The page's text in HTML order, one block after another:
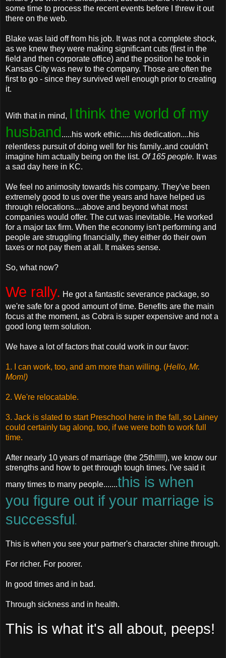
some time to process the recent events before I threw it out
there on the web.
Blake was laid off from his job. It was not a complete shock,
as we knew they were making significant cuts (first in the
field and then corporate office) and the position he took in
Kansas City was new to the company. Those are often the
first to go - since they survived well enough prior to creating
it.
With that in mind, Ithink the world of my
husband.....his work ethic.....his dedication....his
relentless pursuit of doing well for his family..and couldn't
imagine him actually being on the list. Of 165 people. It was
a sad day here in KC.
We feel no animosity towards his company. They've been
extremely good to us over the years and have helped us
through relocations....above and beyond what most
companies would offer. The cut was inevitable. He worked
for a major tax firm. When the economy isn't performing and
people are struggling financially, they either do their own
taxes or not pay them at all. It makes sense.
So, what now?
We rally. He got a fantastic severance package, so
we're safe for a good amount of time. Benefits are the main
focus at the moment, as Cobra is super expensive and not a
good long term solution.
We have a lot of factors that could work in our favor:
1. I can work, too, and am more than willing. (Hello, Mr.
Mom!)
2. We're relocatable.
3. Jack is slated to start Preschool here in the fall, so Lainey
could certainly tag along, too, if we were both to work full
time.
After nearly 10 years of marriage (the 25th!!!!!), we know our
strengths and how to get through tough times. I've said it
many times to many people.......this is when
you figure out if your marriage is
successful.
This is when you see your partner's character shine through.
For richer. For poorer.
In good times and in bad.
Through sickness and in health.
This is what it's all about, peeps!